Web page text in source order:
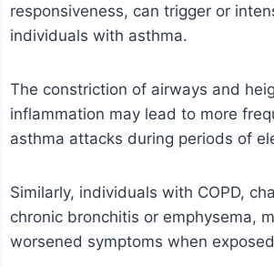
responsiveness, can trigger or
individuals with asthma.
The constriction of airways and
inflammation may lead to more
asthma attacks during periods of
Similarly, individuals with COPD,
chronic bronchitis or emphysema,
worsened symptoms when